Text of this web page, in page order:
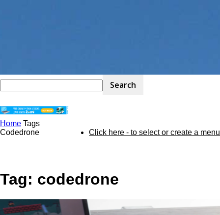
STEM
Review
Click here - to select or create a menu
Home Tags
Codedrone
Tag: codedrone